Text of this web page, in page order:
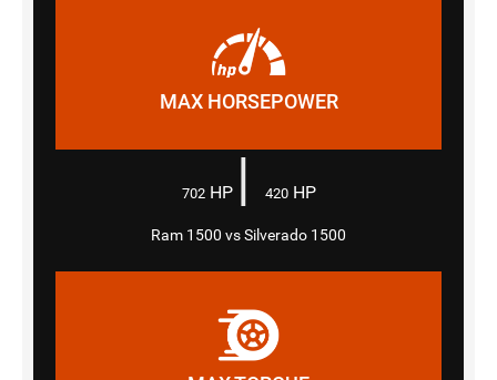
MAX HORSEPOWER
702HP | 420HP
Ram 1500 vs Silverado 1500